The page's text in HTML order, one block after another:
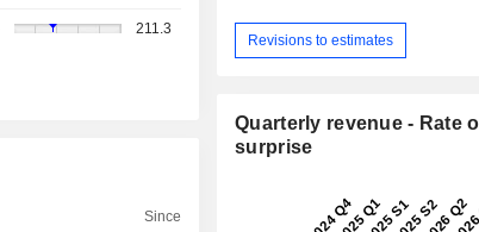
211.3
Since
Revisions to estimates
Quarterly revenue - Rate
surprise